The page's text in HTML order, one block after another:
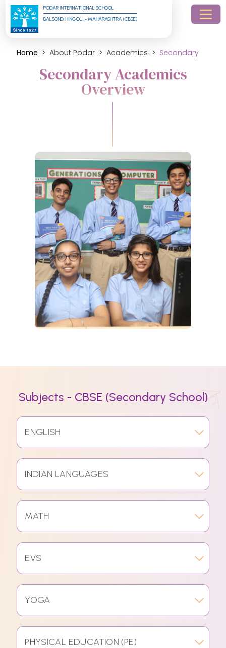
PODAR INTERNATIONAL SCHOOL
BALSOND, HINGOLI - MAHARASHTRA (CBSE)
Home About Podar Academics Secondary
Secondary Academics
Overview
Subjects - CBSE (Secondary School)
ENGLISH
INDIAN LANGUAGES
MATH
EVS
YOGA
PHYSICAL EDUCATION (PE)